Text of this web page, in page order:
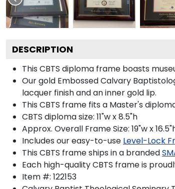
DESCRIPTION
This CBTS diploma frame boasts
Our gold Embossed Calvary
lacquer finish and an inner gold lip.
This CBTS frame fits a Master's
CBTS diploma size: 11"w x 8.5"h
Approx. Overall Frame Size: 19"w x
Includes our easy-to-use Level-Lock
This CBTS frame ships in a branded
Each high-quality CBTS frame is
Item #: 122153